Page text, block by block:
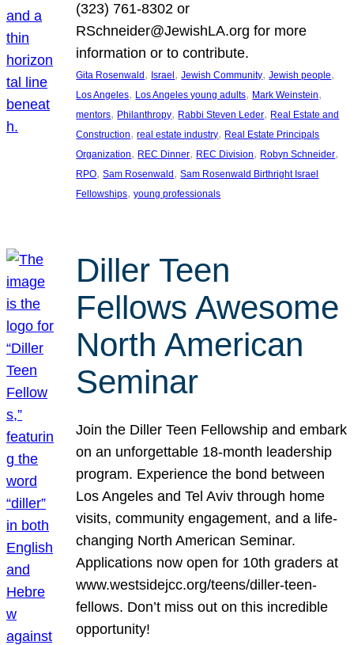
(323) 761-8302 or
RSchneider@JewishLA.org for more
information or to contribute.
Gita Rosenwald , Israel , Jewish Community, Jewish people
Los Angeles, Los Angeles young adults, Mark Weinstein
mentors, Philanthropy, Rabbi Steven Leder, Real Estate and
Construction, real estate industry, Real Estate Principals
Organization, REC Dinner, REC Division, Robyn Schneider
RPO, Sam Rosenwald , Sam Rosenwald Birthright Israel
Fellowships, young professionals
Diller Teen
Fellows Awesome
North American
Seminar
Join the Diller Teen Fellowship and embark
on an unforgettable 18-month leadership
program. Experience the bond between
Los Angeles and Tel Aviv through home
visits, community engagement, and a life-
changing North American Seminar.
Applications now open for 10th graders at
www.westsidejcc.org/teens/diller-teen-
fellows. Don’t miss out on this incredible
opportunity!